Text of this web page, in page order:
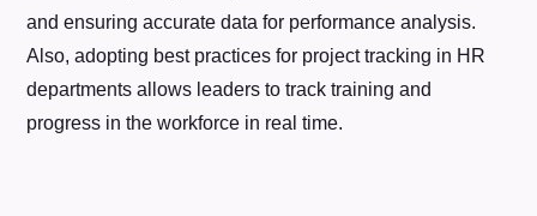
and ensuring accurate data for performance analysis.
Also, adopting best practices for project tracking in HR
departments allows leaders to track training and
progress in the workforce in real time.